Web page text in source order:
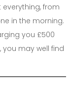
from
in the morning.
you £500
may well find